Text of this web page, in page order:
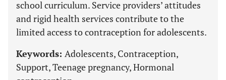
school curriculum. Service providers’ attitudes
and rigid health services contribute to the
limited access to contraception for adolescents.
Keywords: Adolescents, Contraception,
Support, Teenage pregnancy, Hormonal